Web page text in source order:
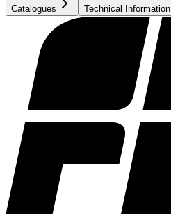
Catalogues Technical Information